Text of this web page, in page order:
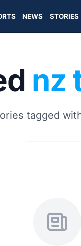
NEWS STORIES
nz
tagged